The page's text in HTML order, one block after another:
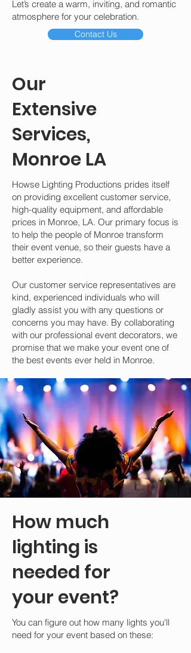
Let’s create a warm, inviting, and romantic
atmosphere for your celebration.
Contact Us
Our
Extensive
Services,
Monroe LA
Howse Lighting Productions prides itself
on providing excellent customer service,
high-quality equipment, and affordable
prices in Monroe, LA. Our primary focus is
to help the people of Monroe transform
their event venue, so their guests have a
better experience.
Our customer service representatives are
kind, experienced individuals who will
gladly assist you with any questions or
concerns you may have. By collaborating
with our professional event decorators, we
promise that we make your event one of
the best events ever held in Monroe.
How much
lighting is
needed for
your event?
You can figure out how many lights you'll
need for your event based on these: